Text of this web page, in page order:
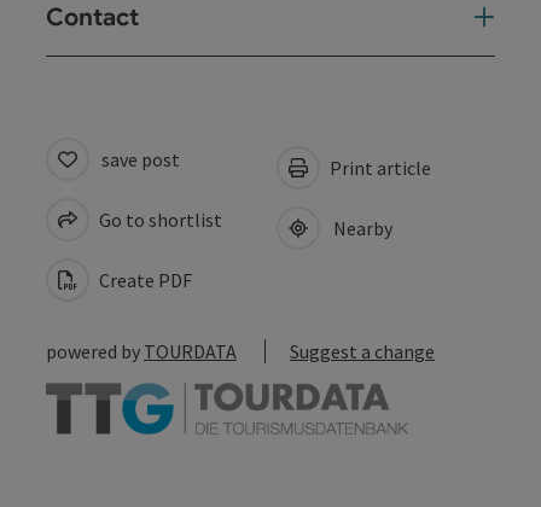
Contact
save post
Go to shortlist
Create PDF
Print article
Nearby
powered by TOURDATA Suggest a change